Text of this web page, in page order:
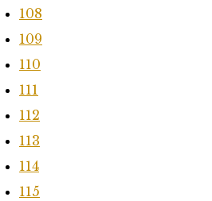
108
109
110
111
112
113
114
115